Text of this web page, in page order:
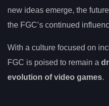
new ideas emerge, the
the FGC’s continued
With a culture focused on
FGC is poised to remain a
evolution of video games.